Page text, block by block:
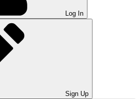
Log In
Sign Up